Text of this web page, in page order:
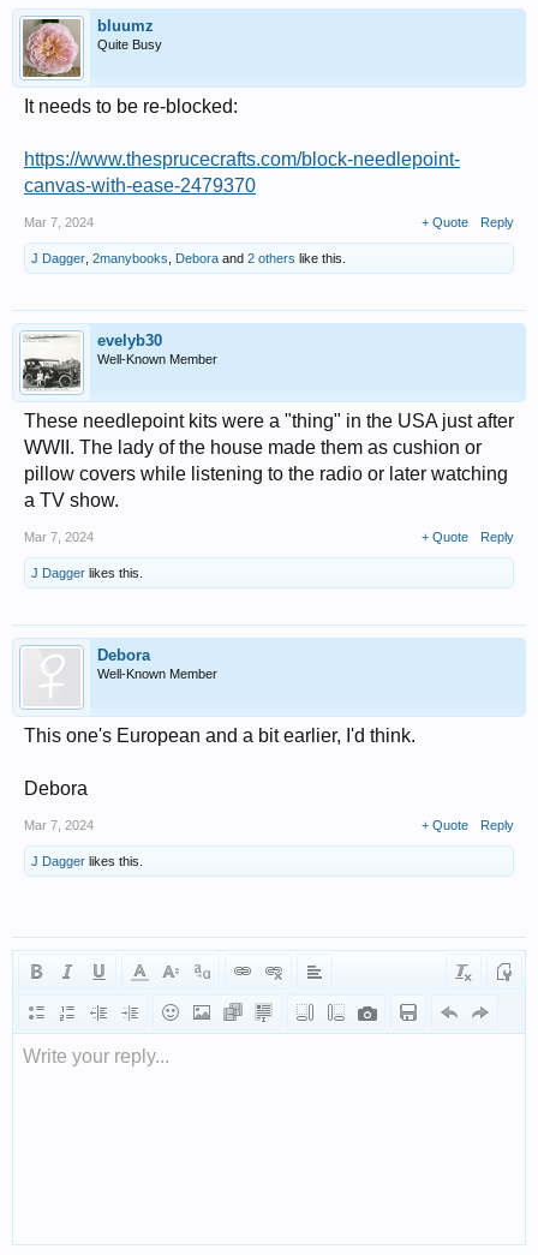
bluumz
Quite Busy
It needs to be re-blocked:
https://www.thesprucecrafts.com/block-needlepoint-
canvas-with-ease-2479370
Mar 7, 2024 + Quote Reply
J Dagger, 2manybooks, Debora and 2 others like this.
evelyb30
Well-Known Member
These needlepoint kits were a "thing" in the USA just after
WWII. The lady of the house made them as cushion or
pillow covers while listening to the radio or later watching
a TV show.
Mar 7, 2024 + Quote Reply
J Dagger likes this.
Debora
Well-Known Member
This one's European and a bit earlier, I'd think.
Debora
Mar 7, 2024 + Quote Reply
J Dagger likes this.
Write your reply...